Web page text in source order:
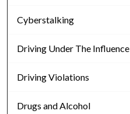
Cyberstalking
Driving Under The Influence
Driving Violations
Drugs and Alcohol